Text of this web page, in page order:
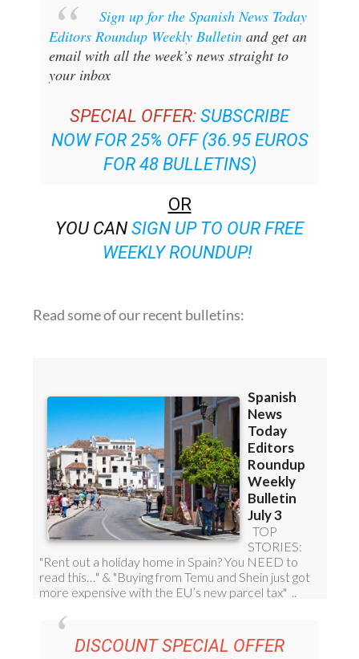
Sign up for the Spanish News Today
Editors Roundup Weekly Bulletinand get an
email with all the week’s news straight to
your inbox
SPECIAL OFFER: SUBSCRIBE
NOW FOR 25% OFF (36.95 EUROS
FOR 48 BULLETINS)
OR
YOU CAN SIGN UP TO OUR FREE
WEEKLY ROUNDUP!
Read some of our recent bulletins:
DISCOUNT SPECIAL OFFER